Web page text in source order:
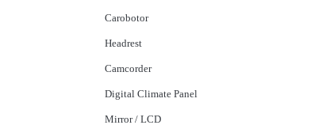
Carobotor
Headrest
Camcorder
Digital Climate Panel
Mirror / LCD